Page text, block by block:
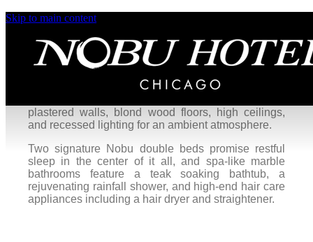
Skip to main contentYubune King Room
The Yubune King, our largest guest room, is a
serene retreat overlooking Chicago’s West Loop
blend traditional Japanese aesthetics with
plastered walls, blond wood floors, high ceilings,
and recessed lighting for an ambient atmosphere.
Two signature Nobu double beds promise restful
sleep in the center of it all, and spa-like marble
bathrooms feature a teak soaking bathtub, a
rejuvenating rainfall shower, and high-end hair care
appliances including a hair dryer and straightener.